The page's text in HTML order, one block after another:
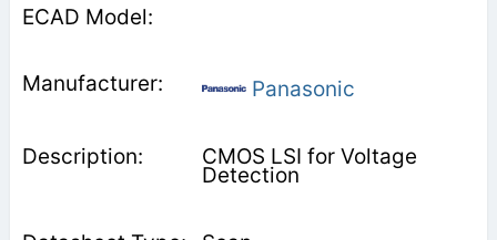
Panasonic
CMOS LSI for Voltage
Detection